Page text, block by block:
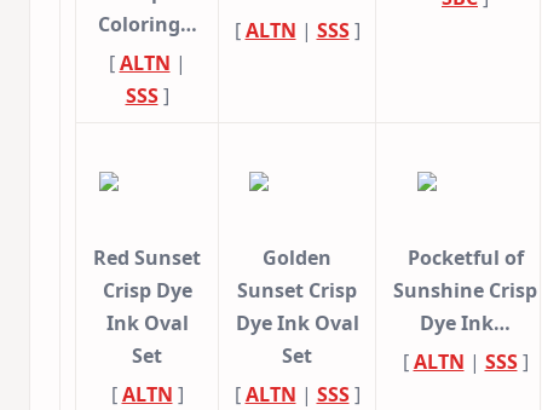
Coloring…
[ALTN |
SSS]
[ALTN | SSS]
Red Sunset
Crisp Dye
Ink Oval
Set
[ALTN ]
Golden
Sunset Crisp
Dye Ink Oval
Set
[ALTN | SSS]
Pocketful of
Sunshine Crisp
Dye Ink…
[ALTN | SSS]